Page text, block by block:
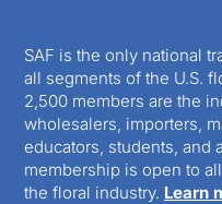
SAF is the only national
all segments of the U.S.
2,500 members are the
wholesalers, importers,
educators, students, and
membership is open to
the floral industry. Learn